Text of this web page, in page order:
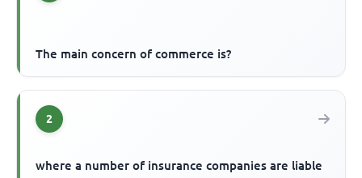
The main concern of commerce is?
2
where a number of insurance companies are liable